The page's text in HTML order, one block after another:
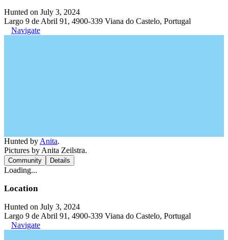
Hunted on July 3, 2024
Largo 9 de Abril 91, 4900-339 Viana do Castelo, Portugal
Navigate
Hunted by Anita.
Pictures by Anita Zeilstra.
Community Details
Loading...
Location
Hunted on July 3, 2024
Largo 9 de Abril 91, 4900-339 Viana do Castelo, Portugal
Navigate